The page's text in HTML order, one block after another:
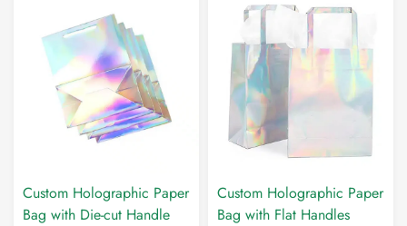
Custom Holographic Paper
Bag with Die-cut Handle
Custom Holographic Paper
Bag with Flat Handles